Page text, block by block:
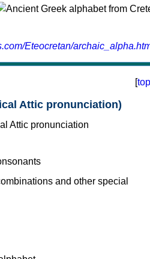
Eteocretan/
[top
Attic pronunciation)